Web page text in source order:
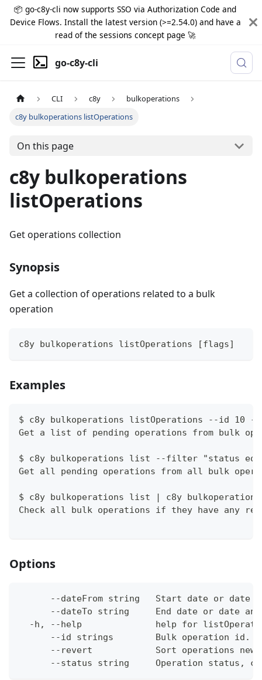
📦 go-c8y-cli now supports SSO via Authorization Code and
Device Flows. Install the latest version (>=2.54.0) and have a
read of the sessions concept page 🚀
go-c8y-cli
CLI c8y
bulkoperations
c8y bulkoperations listOperations
On this page
c8y bulkoperations
listOperations
Get operations collection
Synopsis
Get a collection of operations related to a bulk
operation
c8y bulkoperations listOperations [flags]
Examples
$ c8y bulkoperations listOperations --id 10 --
Get a list of pending operations from bulk
$ c8y bulkoperations list --filter "status eq
Get all pending operations from all bulk
$ c8y bulkoperations list | c8y bulkoperations
Check all bulk operations if they have any
Options
--dateFrom string   Start date or date
--dateTo string     End date or date
-h, --help              help for
--id strings        Bulk operation id.
--revert            Sort operations
--status string     Operation status,